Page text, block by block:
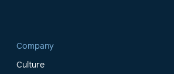
Company
Culture